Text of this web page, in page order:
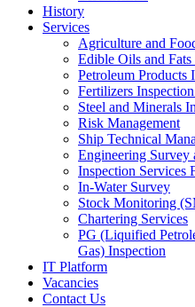
History
Services
Agriculture and
Edible Oils and
Petroleum Products
Fertilizers
Steel and Minerals
Risk Management
Ship Technical
Engineering Survey
Inspection Services
In-Water Survey
Stock Monitoring
Chartering Services
PG (Liquified
Gas) Inspection
IT Platform
Vacancies
Contact Us